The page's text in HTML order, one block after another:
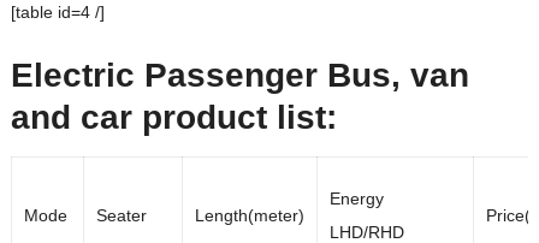
[table id=4 /]
Electric Passenger Bus, van
and car product list:
Mode Seater Length(meter)
Energy
LHD/RHD